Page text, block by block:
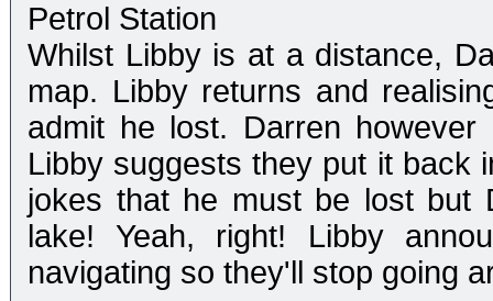
Petrol Station
Whilst Libby is at a distance,
map. Libby returns and
admit he lost. Darren
Libby suggests they put it back
jokes that he must be lost but
lake! Yeah, right! Libby
navigating so they'll stop going